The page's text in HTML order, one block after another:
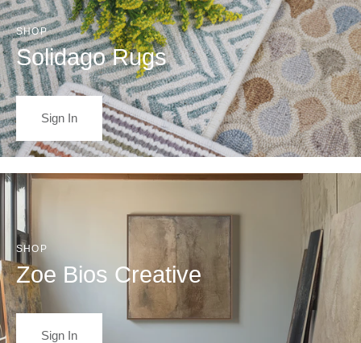
SHOP
Solidago Rugs
Sign In
SHOP
Zoe Bios Creative
Sign In